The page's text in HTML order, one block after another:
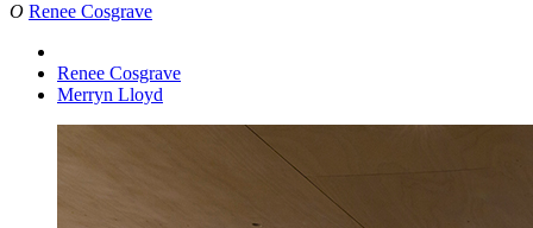
O Renee Cosgrave
Renee Cosgrave
Merryn Lloyd